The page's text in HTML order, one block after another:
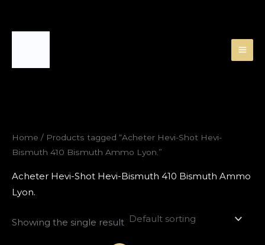
Home / Products tagged “Acheter Hevi-Shot Hevi-
Bismuth 410 Bismuth Ammo Lyon.”
Acheter Hevi-Shot Hevi-Bismuth 410 Bismuth Ammo
Lyon.
Showing the single result